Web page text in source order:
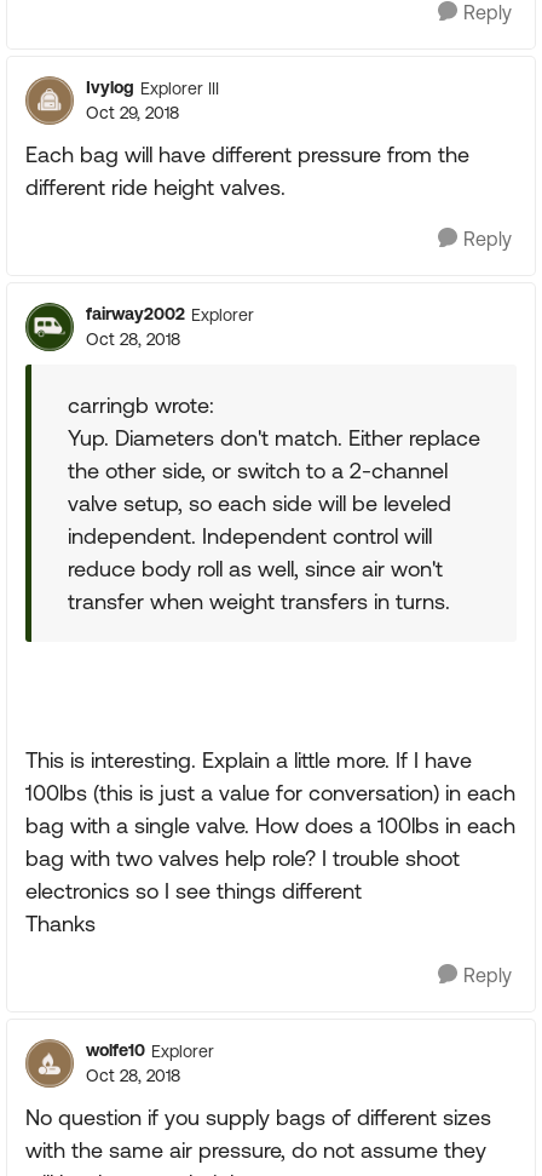
Reply
Ivylog Explorer III
Oct 29, 2018
Each bag will have different pressure from the
different ride height valves.
Reply
fairway2002 Explorer
Oct 28, 2018
carringb wrote:
Yup. Diameters don't match. Either replace
the other side, or switch to a 2-channel
valve setup, so each side will be leveled
independent. Independent control will
reduce body roll as well, since air won't
transfer when weight transfers in turns.
This is interesting. Explain a little more. If I have
100lbs (this is just a value for conversation) in each
bag with a single valve. How does a 100lbs in each
bag with two valves help role? I trouble shoot
electronics so I see things different
Thanks
Reply
wolfe10 Explorer
Oct 28, 2018
No question if you supply bags of different sizes
with the same air pressure, do not assume they